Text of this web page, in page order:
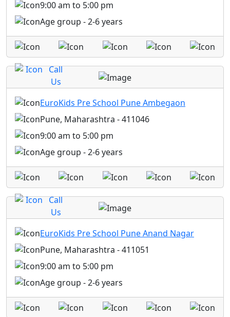
9:00 am to 5:00 pm
Age group - 2-6 years
Call
Us
EuroKids Pre School Pune Ambegaon
Pune, Maharashtra - 411046
9:00 am to 5:00 pm
Age group - 2-6 years
Call
Us
EuroKids Pre School Pune Anand Nagar
Pune, Maharashtra - 411051
9:00 am to 5:00 pm
Age group - 2-6 years